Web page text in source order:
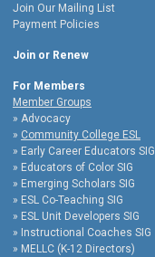
Join Our Mailing List
Payment Policies
Join or Renew
For Members
Member Groups
Advocacy
Community College ESL
Early Career Educators SIG
Educators of Color SIG
Emerging Scholars SIG
ESL Co-Teaching SIG
ESL Unit Developers SIG
Instructional Coaches SIG
MELLC (K-12 Directors)